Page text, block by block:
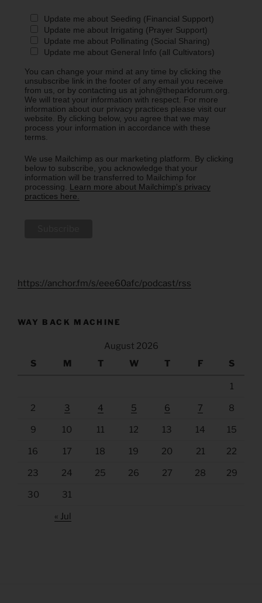
Update me about Seeding (Financial Support)
Update me about Irrigating (Prayer Support)
Update me about Pollinating (Social Sharing)
Update me about General Info (all Cultivators)
You can change your mind at any time by clicking the
unsubscribe link in the footer of any email you receive
from us, or by contacting us at john@theparkforum.org.
We will treat your information with respect. For more
information about our privacy practices please visit our
website. By clicking below, you agree that we may
process your information in accordance with these
terms.
We use Mailchimp as our marketing platform. By clicking
below to subscribe, you acknowledge that your
information will be transferred to Mailchimp for
processing. Learn more about Mailchimp's privacy
practices here.
https://anchor.fm/s/eee60afc/podcast/rss
WAY BACK MACHINE
August 2026
S
M T W T F S
1
2 3 4 5 6 7 8
9 10 11 12 13 14 15
16 17 18 19 20 21 22
23 24 25 26 27 28 29
30 31
« Jul